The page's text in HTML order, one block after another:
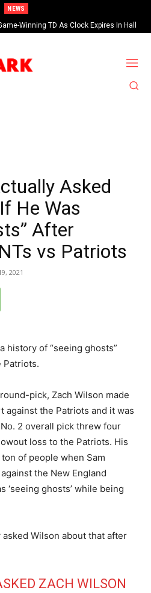
NEWS
Winning TD As Clock Expires In Hall
vs Cardinals
Asked
He Was
After
vs Patriots
2021
history of “seeing ghosts”
Patriots.
pick, Zach Wilson made
against the Patriots and it was
2 overall pick threw four
loss to the Patriots. His
of people when Sam
the New England
‘seeing ghosts’ while being
Wilson about that after
ZACH WILSON